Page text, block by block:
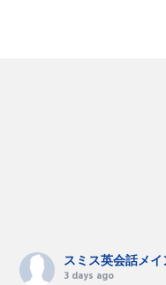
スミス英会話メ
3 days ago